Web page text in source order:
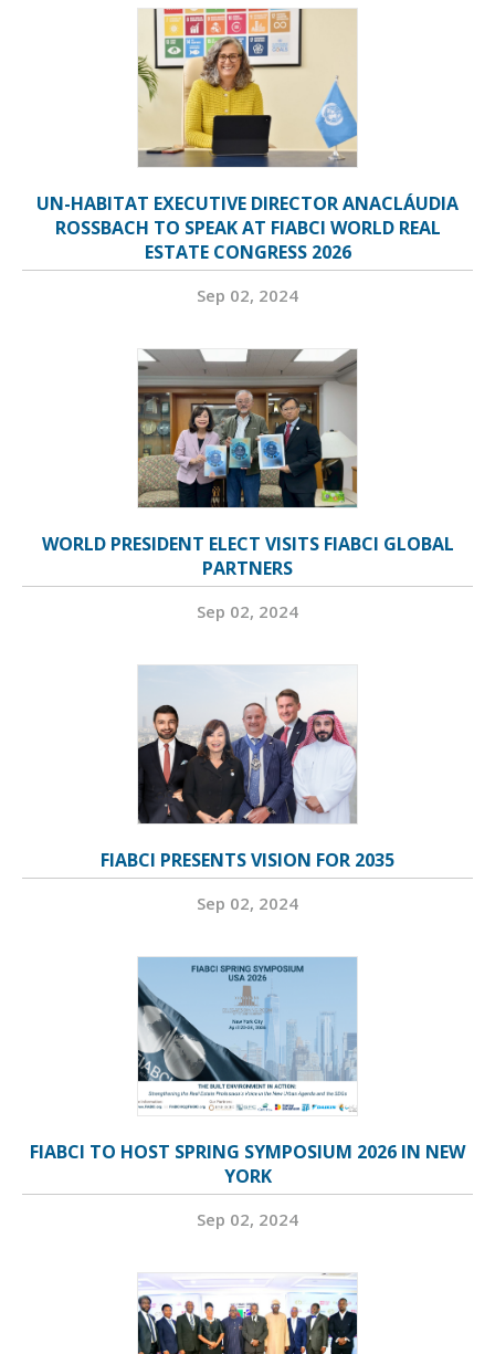
UN-HABITAT EXECUTIVE DIRECTOR ANACLÁUDIA
ROSSBACH TO SPEAK AT FIABCI WORLD REAL
ESTATE CONGRESS 2026
Sep 02, 2024
WORLD PRESIDENT ELECT VISITS FIABCI GLOBAL
PARTNERS
Sep 02, 2024
FIABCI PRESENTS VISION FOR 2035
Sep 02, 2024
FIABCI TO HOST SPRING SYMPOSIUM 2026 IN NEW
YORK
Sep 02, 2024